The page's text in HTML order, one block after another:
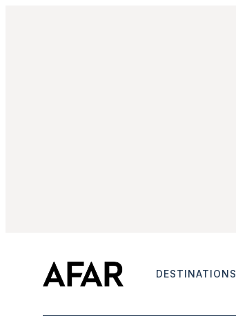
DESTINATIONS